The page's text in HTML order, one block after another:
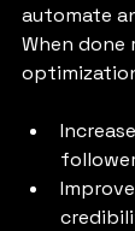
automate
When done